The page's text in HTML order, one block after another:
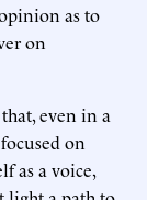
as to
on
even in a
on
as a voice,